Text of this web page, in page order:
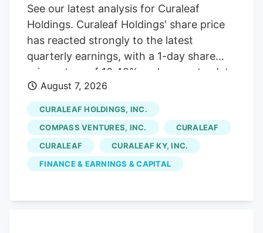
See our latest analysis for Curaleaf
Holdings. Curaleaf Holdings' share price
has reacted strongly to the latest
quarterly earnings, with a 1-day share
price return of 10.42% and a year-to-date
share price return of 20.39% at
CA$12.93. The 1-year total shareholder
return of 78.84% contrasts with weaker
multi-year total shareholder returns,
suggesting momentum has recently
picked up after a more mixed longer-term
you rethinking where growth could come
August 7, 2026
CURALEAF HOLDINGS, INC.
COMPASS VENTURES, INC.
CURALEAF
CURALEAF
CURALEAF KY, INC.
FINANCE & EARNINGS & CAPITAL